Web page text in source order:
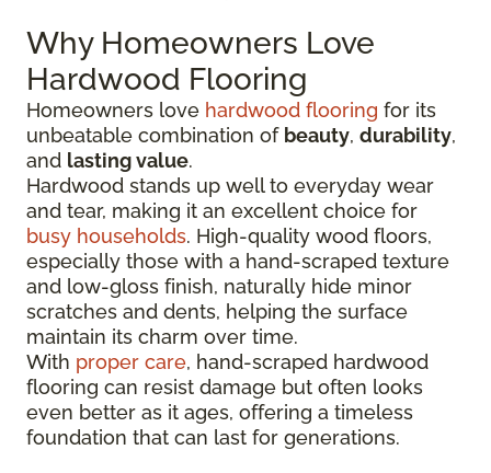
Why Homeowners Love
Hardwood Flooring
Homeowners love hardwood flooring for its
unbeatable combination of beauty, durability,
and lasting value.
Hardwood stands up well to everyday wear
and tear, making it an excellent choice for
busy households. High-quality wood floors,
especially those with a hand-scraped texture
and low-gloss finish, naturally hide minor
scratches and dents, helping the surface
maintain its charm over time.
With proper care, hand-scraped hardwood
flooring can resist damage but often looks
even better as it ages, offering a timeless
foundation that can last for generations.